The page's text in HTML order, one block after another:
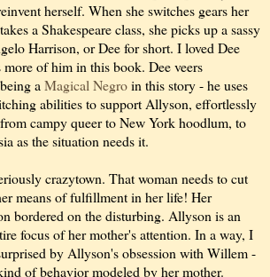
herself. When she switches gears her
a Shakespeare class, she picks up a sassy
Harrison, or Dee for short. I loved Dee
more of him in this book. Dee veers
a Magical Negroin this story - he uses
abilities to support Allyson, effortlessly
campy queer to New York hoodlum, to
as the situation needs it.
crazytown. That woman needs to cut
means of fulfillment in her life! Her
bordered on the disturbing. Allyson is an
focus of her mother's attention. In a way, I
by Allyson's obsession with Willem -
of behavior modeled by her mother.